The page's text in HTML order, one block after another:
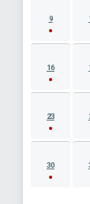
9
16
23
30